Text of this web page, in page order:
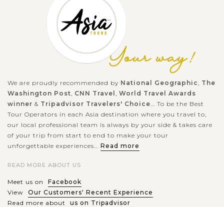
VIEW MORE
SIEM
REAP
Roluos Group - Angkor Wat without crowds
Three temples Preah Ko, Bakong and Lolei, 15km South-East
of Siem Reap town, comprise the Roluos Group of
monuments. They are closed together and extend over an area
of 3km east of Great Lake. The...
VIEW MORE
SIEM
Relaxing in the floating experience in Tonle
Sap lake
has no shortage of unique charms — from Khmer classical
ruins temples to a UNESCO World Heritage Angkor Wat— and
We are proudly recommended by National Geographic, The
Washington Post, CNN Travel , World Travel Awards
winner & Tripadvisor Travelers' Choice... To be the Best
Tour Operators in each Asia destination where you travel to,
our local professional team is always by your side & takes care
of your trip from start to end to make your tour
unforgettable experiences... Read more
READ MORE ABOUT US
Meet us on
Facebook
View
Our Customers' Recent Experience
Read more about
us on Tripadvisor